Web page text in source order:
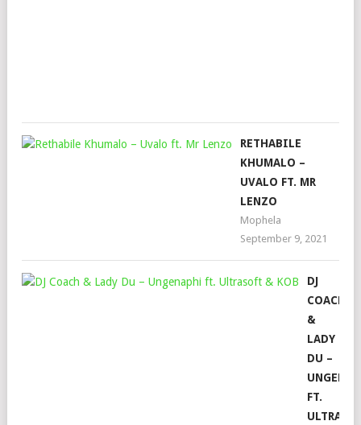
RETHABILE
KHUMALO –
UVALO FT. MR
LENZO
Mophela
September 9, 2021
DJ
COACH
&
LADY
DU –
FT.